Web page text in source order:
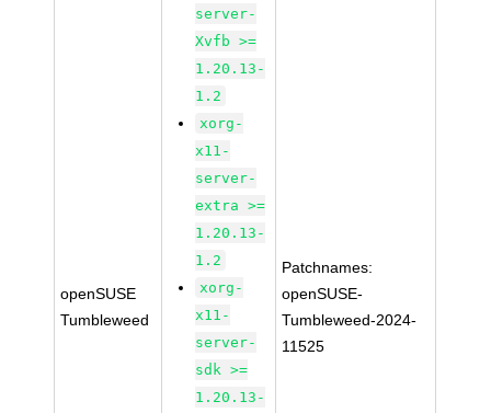
openSUSE
Tumbleweed
server-
Xvfb >=
1.20.13-
1.2
xorg-
x11-
server-
extra >=
1.20.13-
1.2
xorg-
x11-
server-
sdk >=
1.20.13-
Patchnames:
openSUSE-
Tumbleweed-2024-
11525